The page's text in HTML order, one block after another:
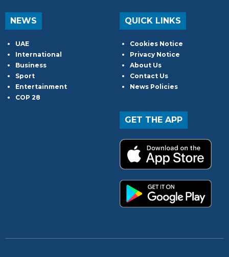
NEWS
UAE
International
Business
Sport
Entertainment
COP 28
QUICK LINKS
Cookies Notice
Privacy Notice
About Us
Contact Us
News Policies
GET THE APP